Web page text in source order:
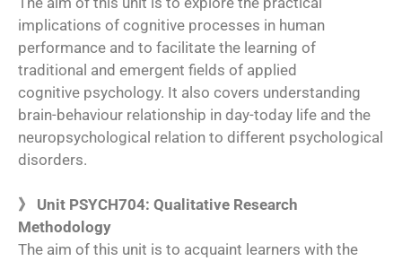
implications of cognitive processes in human
performance and to facilitate the learning of
traditional and emergent fields of applied
cognitive psychology. It also covers understanding
brain-behaviour relationship in day-today life and the
neuropsychological relation to different psychological
disorders.
》 Unit PSYCH704: Qualitative Research
Methodology
The aim of this unit is to acquaint learners with the